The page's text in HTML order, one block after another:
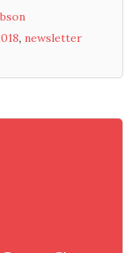
, newsletter